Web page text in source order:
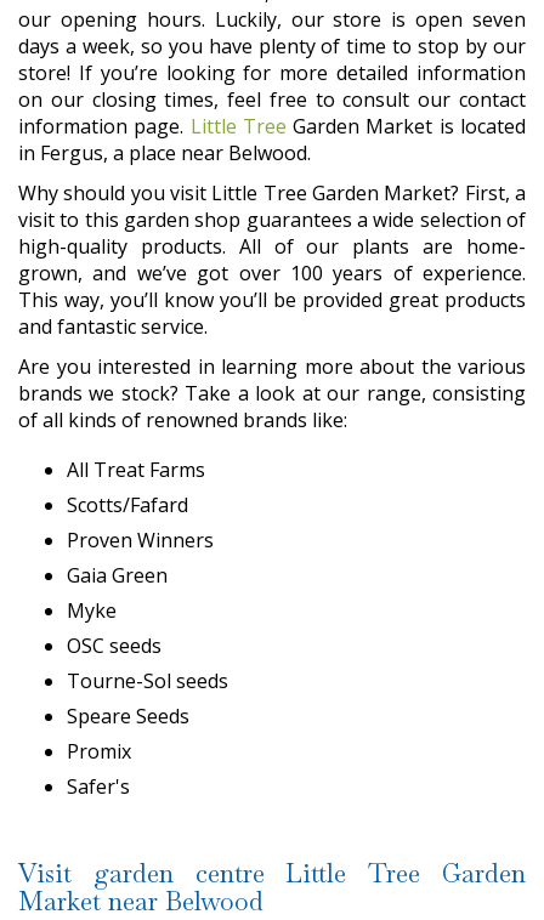
our opening hours. Luckily, our store is open seven
days a week, so you have plenty of time to stop by our
store! If you’re looking for more detailed information
on our closing times, feel free to consult our contact
information page. Little Tree Garden Market is located
in Fergus, a place near Belwood.
Why should you visit Little Tree Garden Market? First, a
visit to this garden shop guarantees a wide selection of
high-quality products. All of our plants are home-
grown, and we’ve got over 100 years of experience.
This way, you’ll know you’ll be provided great products
and fantastic service.
Are you interested in learning more about the various
brands we stock? Take a look at our range, consisting
of all kinds of renowned brands like:
All Treat Farms
Scotts/Fafard
Proven Winners
Gaia Green
Myke
OSC seeds
Tourne-Sol seeds
Speare Seeds
Promix
Safer's
Visit garden centre Little Tree Garden
Market near Belwood